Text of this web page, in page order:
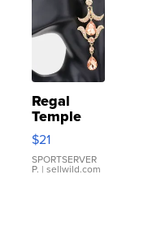
Regal
Temple
Droplet
Earrings
$21
SPORTSERVER
P. | sellwild.com